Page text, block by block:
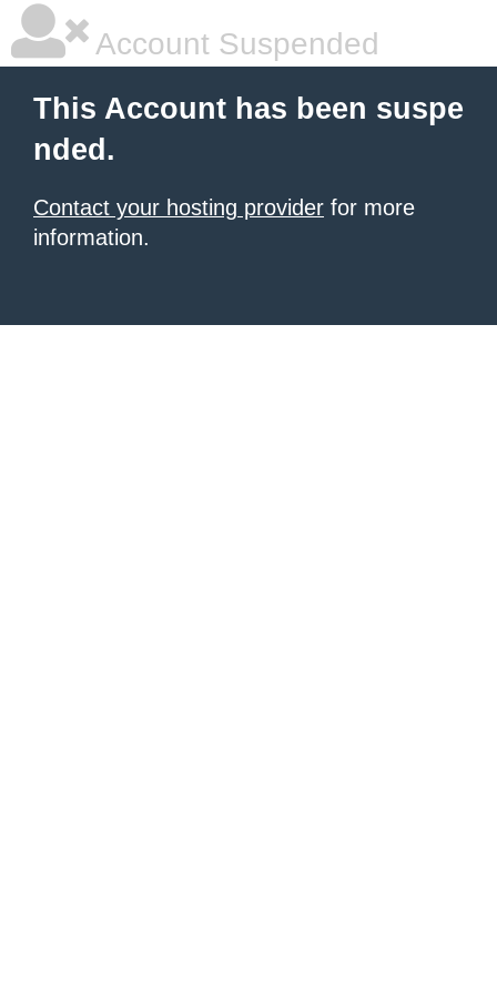
Account Suspended
This Account has been suspe
nded.
Contact your hosting provider for more
information.